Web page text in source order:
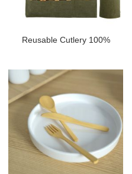
Reusable Cutlery 100%